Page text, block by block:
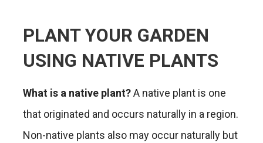
PLANT YOUR GARDEN
USING NATIVE PLANTS
What is a native plant?A native plant is one
that originated and occurs naturally in a region.
Non-native plants also may occur naturally but